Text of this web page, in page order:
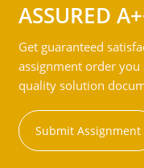
ASSURED
Get guaranteed
assignment order
quality solution
Submit Assignment